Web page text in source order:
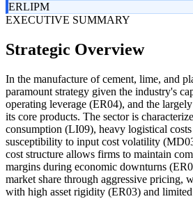
ERLIPM
EXECUTIVE SUMMARY
Strategic Overview
In the manufacture of cement, lime, and
paramount strategy given the industry's
operating leverage (ER04), and the
its core products. The sector is
consumption (LI09), heavy logistical
susceptibility to input cost volatility
cost structure allows firms to maintain
margins during economic downturns
market share through aggressive pricing,
with high asset rigidity (ER03) and